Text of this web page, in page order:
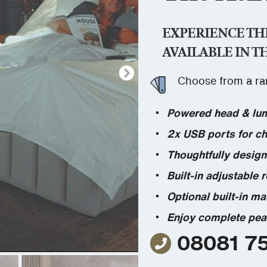
EXPERIENCE
AVAILABLE IN
Choose from a
Powered head &
2x USB ports for
Thoughtfully
Built-in adjustable
Optional built-in
Enjoy complete
08081 758 894
08081